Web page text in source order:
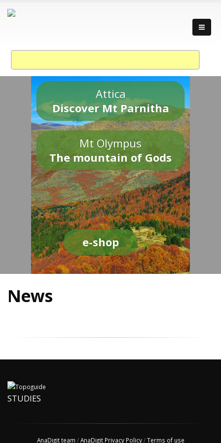
Attica
Discover Mt Parnitha
Mt Olympus
The mountain of Gods
e-shop
News
STUDIES
AnaDigit team /AnaDigit Privacy Policy/Terms of use